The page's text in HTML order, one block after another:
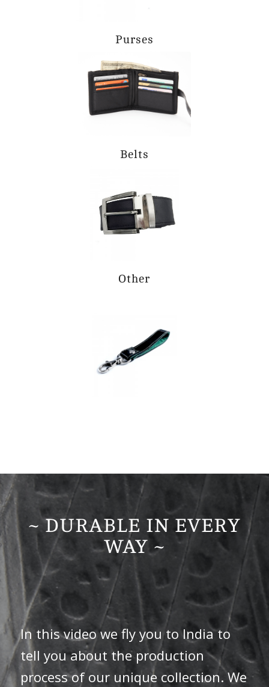
Purses
Belts
Other
~ DURABLE IN EVERY
WAY ~
In this video we fly you to India to
tell you about the production
process of our unique collection. We